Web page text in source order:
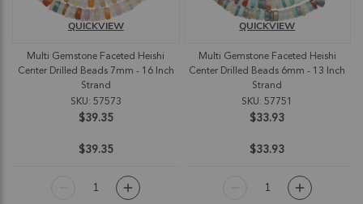
Multi Gemstone Faceted Heishi
Center Drilled Beads 7mm - 16 Inch
Strand
SKU: 57573
$39.35
QUICKVIEW
$39.35
Multi Gemstone Faceted Heishi
Center Drilled Beads 6mm - 13 Inch
Strand
SKU: 57751
$33.93
QUICKVIEW
$33.93